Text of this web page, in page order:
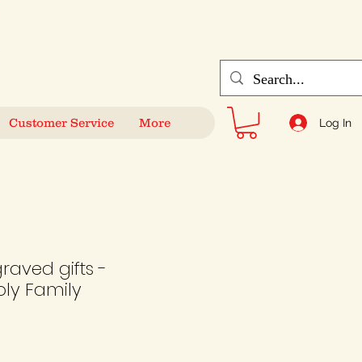
Customer Service More Log In
gifts -
Family